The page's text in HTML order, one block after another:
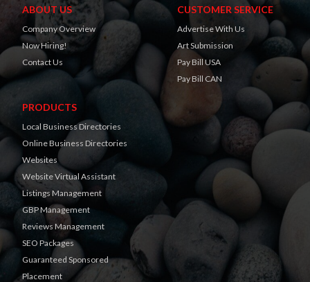
ABOUT US
Company Overview
Now Hiring!
Contact Us
CUSTOMER SERVICE
Advertise With Us
Art Submission
Pay Bill USA
Pay Bill CAN
PRODUCTS
Local Business Directories
Online Business Directories
Websites
Website Virtual Assistant
Listings Management
GBP Management
Reviews Management
SEO Packages
Guaranteed Sponsored
Placement